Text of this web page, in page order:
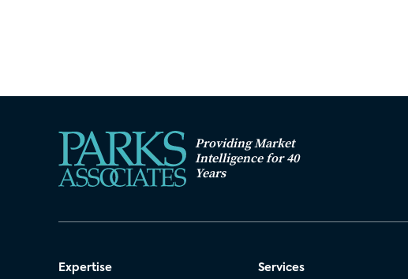
Providing Market
Intelligence for 40
Years
Expertise Services